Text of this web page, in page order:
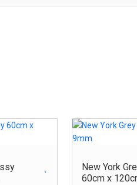
New York
60cm x